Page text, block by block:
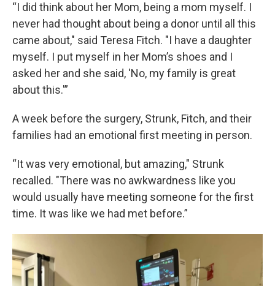
“I did think about her Mom, being a mom myself. I
never had thought about being a donor until all this
came about," said Teresa Fitch. "I have a daughter
myself. I put myself in her Mom’s shoes and I
asked her and she said, 'No, my family is great
about this.'”
A week before the surgery, Strunk, Fitch, and their
families had an emotional first meeting in person.
“It was very emotional, but amazing," Strunk
recalled. "There was no awkwardness like you
would usually have meeting someone for the first
time. It was like we had met before.”